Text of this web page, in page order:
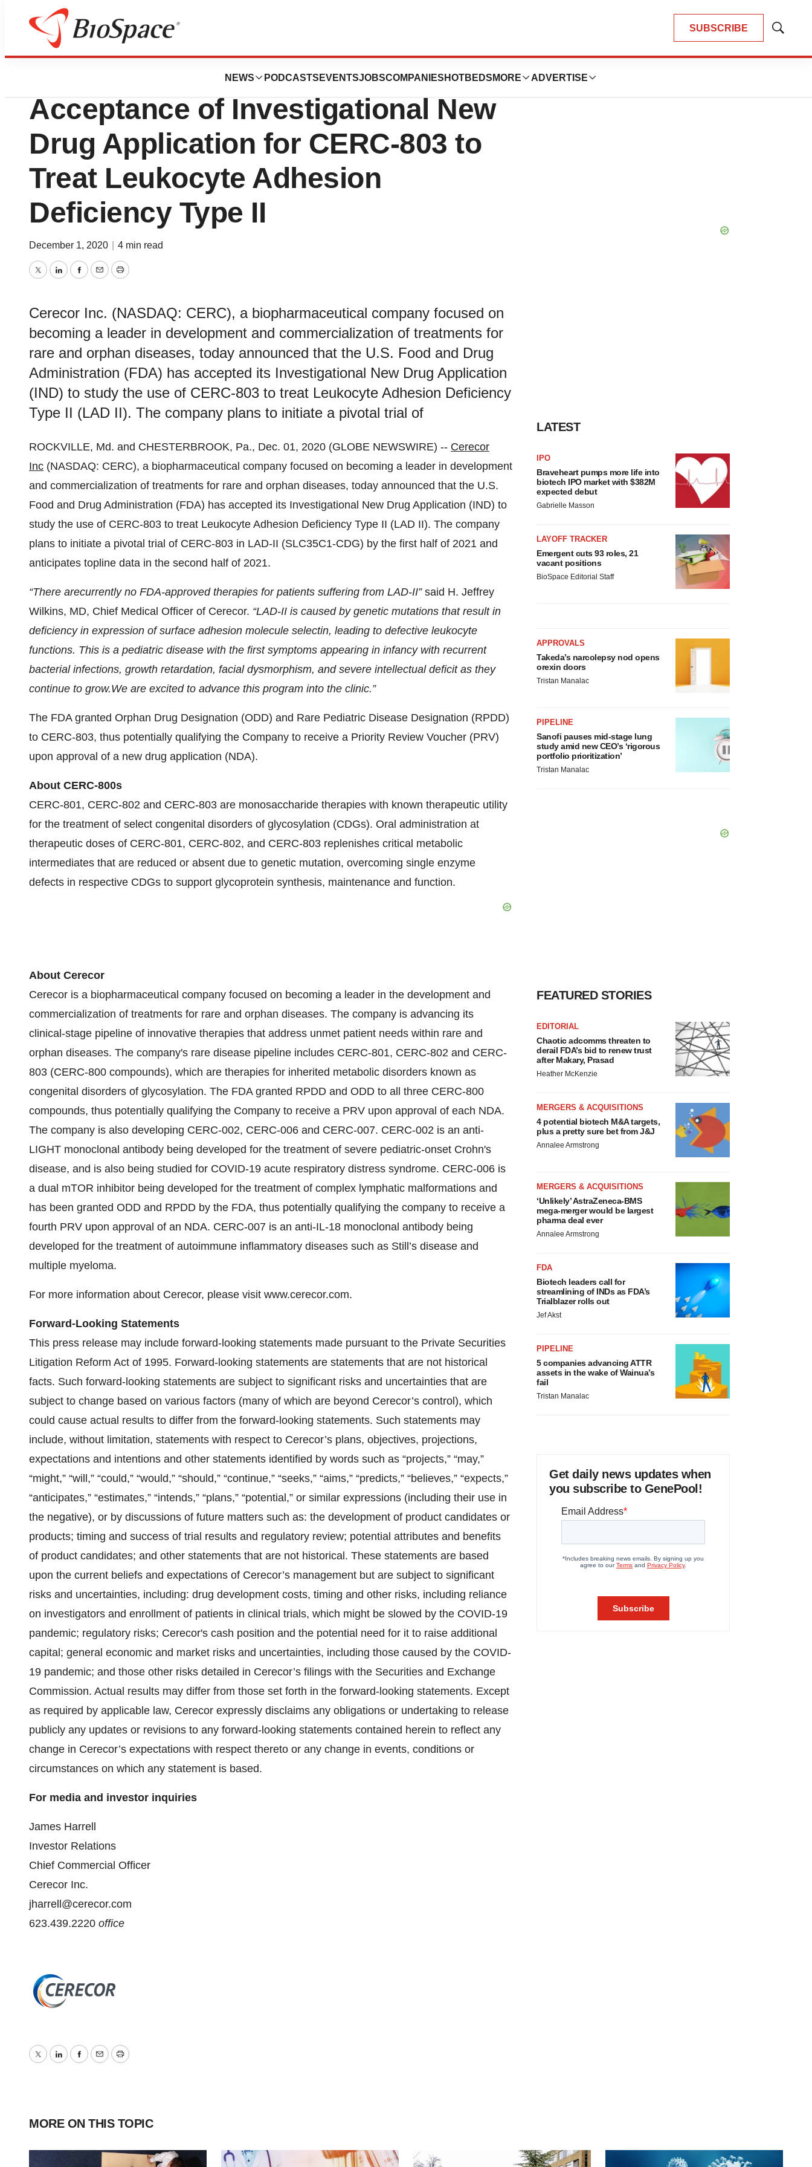
SUBSCRIBE
Show
NEWS PODCASTS EVENTSJOBSCOMPANIES HOTBEDS MORE ADVERTISE
BioCapital
Cerecor Announces FDA
Acceptance of Investigational New
Drug Application for CERC-803 to
Treat Leukocyte Adhesion
Deficiency Type II
December 1, 2020 4 min read
TwitterLinkedInFacebook
EmailPrint
Cerecor Inc. (NASDAQ: CERC), a biopharmaceutical company focused on
becoming a leader in development and commercialization of treatments for
rare and orphan diseases, today announced that the U.S. Food and Drug
Administration (FDA) has accepted its Investigational New Drug Application
(IND) to study the use of CERC-803 to treat Leukocyte Adhesion Deficiency
Type II (LAD II). The company plans to initiate a pivotal trial of
ROCKVILLE, Md. and CHESTERBROOK, Pa., Dec. 01, 2020 (GLOBE NEWSWIRE) -- Cerecor
Inc (NASDAQ: CERC), a biopharmaceutical company focused on becoming a leader in development
and commercialization of treatments for rare and orphan diseases, today announced that the U.S.
Food and Drug Administration (FDA) has accepted its Investigational New Drug Application (IND) to
study the use of CERC-803 to treat Leukocyte Adhesion Deficiency Type II (LAD II). The company
plans to initiate a pivotal trial of CERC-803 in LAD-II (SLC35C1-CDG) by the first half of 2021 and
anticipates topline data in the second half of 2021.
“There arecurrently no FDA-approved therapies for patients suffering from LAD-II”said H. Jeffrey
Wilkins, MD, Chief Medical Officer of Cerecor. “LAD-II is caused by genetic mutations that result in
deficiency in expression of surface adhesion molecule selectin, leading to defective leukocyte
functions. This is a pediatric disease with the first symptoms appearing in infancy with recurrent
bacterial infections, growth retardation, facial dysmorphism, and severe intellectual deficitas they
continue to grow.We are excitedto advance this program into the clinic.”
The FDA granted Orphan Drug Designation (ODD) and Rare Pediatric Disease Designation (RPDD)
to CERC-803, thus potentially qualifying the Company to receive a Priority Review Voucher (PRV)
upon approval of a new drug application (NDA).
About CERC-800s
CERC-801, CERC-802 and CERC-803 are monosaccharide therapies with known therapeutic utility
for the treatment of select congenital disorders of glycosylation (CDGs). Oral administration at
therapeutic doses of CERC-801, CERC-802, and CERC-803 replenishes critical metabolic
intermediates that are reduced or absent due to genetic mutation, overcoming single enzyme
defects in respective CDGs to support glycoprotein synthesis, maintenance and function.
About Cerecor
Cerecor is a biopharmaceutical company focused on becoming a leader in the development and
commercialization of treatments for rare and orphan diseases. The company is advancing its
clinical-stage pipeline of innovative therapies that address unmet patient needs within rare and
orphan diseases. The company's rare disease pipeline includes CERC-801, CERC-802 and CERC-
803 (CERC-800 compounds), which are therapies for inherited metabolic disorders known as
congenital disorders of glycosylation. The FDA granted RPDD and ODD to all three CERC-800
compounds, thus potentially qualifying the Company to receive a PRV upon approval of each NDA.
The company is also developing CERC-002, CERC-006 and CERC-007. CERC-002 is an anti-
LIGHT monoclonal antibody being developed for the treatment of severe pediatric-onset Crohn's
disease, and is also being studied for COVID-19 acute respiratory distress syndrome. CERC-006 is
a dual mTOR inhibitor being developed for the treatment of complex lymphatic malformations and
has been granted ODD and RPDD by the FDA, thus potentially qualifying the company to receive a
fourth PRV upon approval of an NDA. CERC-007 is an anti-IL-18 monoclonal antibody being
developed for the treatment of autoimmune inflammatory diseases such as Still’s disease and
multiple myeloma.
For more information about Cerecor, please visit www.cerecor.com.
Forward-Looking Statements
This press release may include forward-looking statements made pursuant to the Private Securities
Litigation Reform Act of 1995. Forward-looking statements are statements that are not historical
facts. Such forward-looking statements are subject to significant risks and uncertainties that are
subject to change based on various factors (many of which are beyond Cerecor’s control), which
could cause actual results to differ from the forward-looking statements. Such statements may
include, without limitation, statements with respect to Cerecor’s plans, objectives, projections,
expectations and intentions and other statements identified by words such as “projects,” “may,”
“might,” “will,” “could,” “would,” “should,” “continue,” “seeks,” “aims,” “predicts,” “believes,” “expects,”
“anticipates,” “estimates,” “intends,” “plans,” “potential,” or similar expressions (including their use in
the negative), or by discussions of future matters such as: the development of product candidates or
products; timing and success of trial results and regulatory review; potential attributes and benefits
of product candidates; and other statements that are not historical. These statements are based
upon the current beliefs and expectations of Cerecor’s management but are subject to significant
risks and uncertainties, including: drug development costs, timing and other risks, including reliance
on investigators and enrollment of patients in clinical trials, which might be slowed by the COVID-19
pandemic; regulatory risks; Cerecor's cash position and the potential need for it to raise additional
capital; general economic and market risks and uncertainties, including those caused by the COVID-
19 pandemic; and those other risks detailed in Cerecor’s filings with the Securities and Exchange
Commission. Actual results may differ from those set forth in the forward-looking statements. Except
as required by applicable law, Cerecor expressly disclaims any obligations or undertaking to release
publicly any updates or revisions to any forward-looking statements contained herein to reflect any
change in Cerecor’s expectations with respect thereto or any change in events, conditions or
circumstances on which any statement is based.
For media and investor inquiries
James Harrell
Investor Relations
Chief Commercial Officer
Cerecor Inc.
jharrell@cerecor.com
623.439.2220 office
TwitterLinkedInFacebook
EmailPrint
LATEST
IPO
Braveheart pumps more life into
biotech IPO market with $382M
expected debut
Gabrielle Masson
LAYOFF TRACKER
Emergent cuts 93 roles, 21
vacant positions
BioSpace Editorial Staff
APPROVALS
Takeda’s narcolepsy nod opens
orexin doors
Tristan Manalac
PIPELINE
Sanofi pauses mid-stage lung
study amid new CEO’s ‘rigorous
portfolio prioritization’
Tristan Manalac
FEATURED STORIES
EDITORIAL
Chaotic adcomms threaten to
derail FDA’s bid to renew trust
after Makary, Prasad
Heather McKenzie
MERGERS & ACQUISITIONS
4 potential biotech M&A targets,
plus a pretty sure bet from J&J
Annalee Armstrong
MERGERS & ACQUISITIONS
‘Unlikely’ AstraZeneca-BMS
mega-merger would be largest
pharma deal ever
Annalee Armstrong
FDA
Biotech leaders call for
streamlining of INDs as FDA’s
Trialblazer rolls out
Jef Akst
PIPELINE
5 companies advancing ATTR
assets in the wake of Wainua’s
fail
Tristan Manalac
Get daily news updates when
you subscribe to GenePool!
MORE ON THIS TOPIC